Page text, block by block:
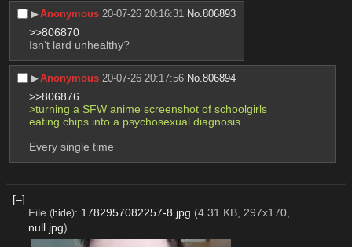
▶︎Anonymous 20-07-26 20:16:31 No.806893
>>806870
Isn’t lard unhealthy?
▶︎Anonymous 20-07-26 20:17:56 No.806894
>>806876
>turning a SFW anime screenshot of schoolgirls
eating chips into a psychosexual diagnosis
Every single time
[–]
File (hide): 1782957082257-8.jpg (4.31 KB, 297x170,
null.jpg)